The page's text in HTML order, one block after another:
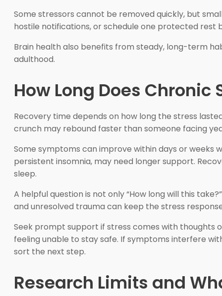
Some stressors cannot be removed quickly, but
hostile notifications, or schedule one protected rest
Brain health also benefits from steady, long-term
adulthood.
How Long Does Chronic
Recovery time depends on how long the stress
crunch may rebound faster than someone facing
Some symptoms can improve within days or weeks
persistent insomnia, may need longer support.
sleep.
A helpful question is not only “How long will this
and unresolved trauma can keep the stress
Seek prompt support if stress comes with thoughts
feeling unable to stay safe. If symptoms interfere
sort the next step.
Research Limits and